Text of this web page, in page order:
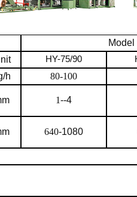
Model
HY-75/90
h 80-100
1--4
640-1080